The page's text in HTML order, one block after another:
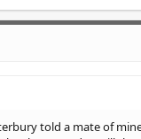
told a mate of